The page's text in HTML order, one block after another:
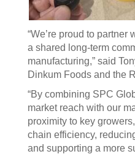
“We’re proud to
a shared long-term
manufacturing,” said
Dinkum Foods and the
“By combining SPC
market reach with our
proximity to key
chain efficiency,
and supporting a more